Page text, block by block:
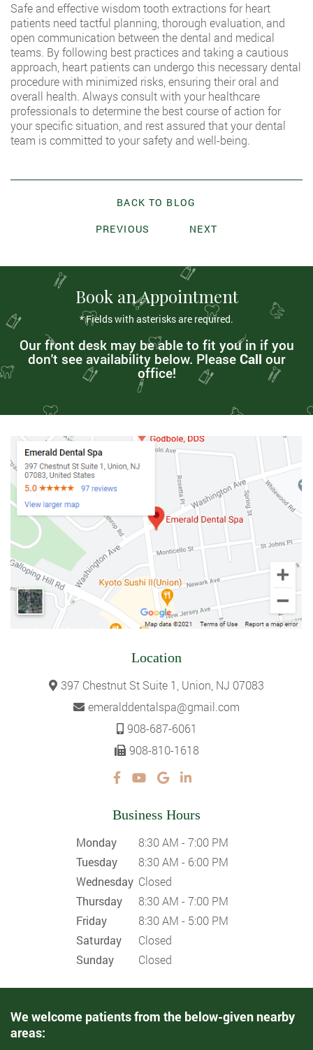
Safe and effective wisdom tooth extractions for heart
patients need tactful planning, thorough evaluation, and
open communication between the dental and medical
teams. By following best practices and taking a cautious
approach, heart patients can undergo this necessary dental
procedure with minimized risks, ensuring their oral and
overall health. Always consult with your healthcare
professionals to determine the best course of action for
your specific situation, and rest assured that your dental
team is committed to your safety and well-being.
BACK TO BLOG
PREVIOUS
NEXT
Book an Appointment
* Fields with asterisks are required.
Our front desk may be able to fit you in if you
don't see availability below. Please Call our
office!
Location
397 Chestnut St Suite 1, Union, NJ 07083
emeralddentalspa@gmail.com
908-687-6061
908-810-1618
Business Hours
Monday
8:30 AM - 7:00 PM
Tuesday
8:30 AM - 6:00 PM
Wednesday Closed
Thursday
8:30 AM - 7:00 PM
Friday
8:30 AM - 5:00 PM
Saturday
Closed
Sunday
Closed
We welcome patients from the below-given nearby
areas: